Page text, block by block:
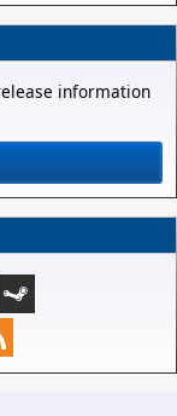
information